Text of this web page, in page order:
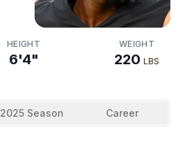
HEIGHT
6'4"
WEIGHT
220 LBS
2025 Season Career